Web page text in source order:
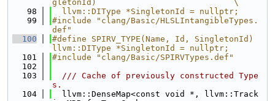
gletonId)                            \
   98
  llvm::DIType *SingletonId = nullptr;
   99
#include "clang/Basic/HLSLIntangibleTypes.
def"
  100
#define SPIRV_TYPE(Name, Id, SingletonId)
llvm::DIType *SingletonId = nullptr;
  101
#include "clang/Basic/SPIRVTypes.def"
  102
  103
  /// Cache of previously constructed Type
s.
  104
  llvm::DenseMap<const void *, llvm::Track